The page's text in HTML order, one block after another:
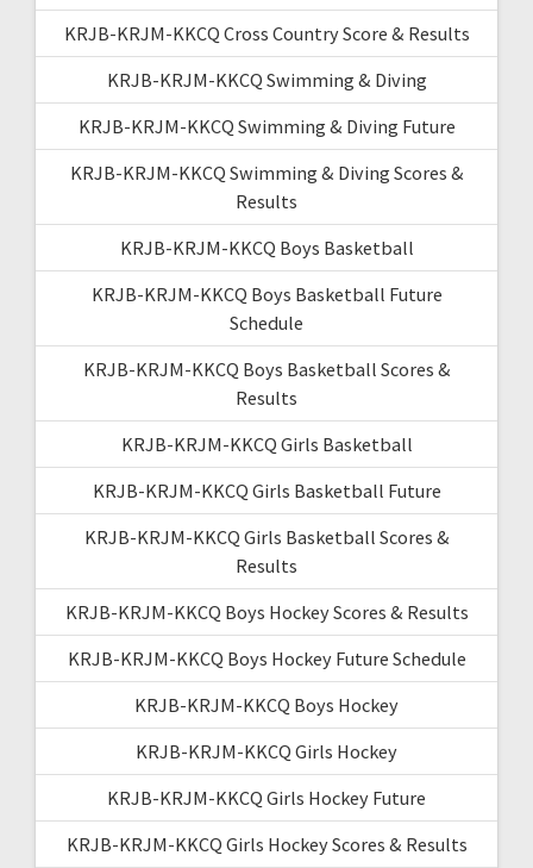
KRJB-KRJM-KKCQ Cross Country Score & Results
KRJB-KRJM-KKCQ Swimming & Diving
KRJB-KRJM-KKCQ Swimming & Diving Future
KRJB-KRJM-KKCQ Swimming & Diving Scores &
Results
KRJB-KRJM-KKCQ Boys Basketball
KRJB-KRJM-KKCQ Boys Basketball Future
Schedule
KRJB-KRJM-KKCQ Boys Basketball Scores &
Results
KRJB-KRJM-KKCQ Girls Basketball
KRJB-KRJM-KKCQ Girls Basketball Future
KRJB-KRJM-KKCQ Girls Basketball Scores &
Results
KRJB-KRJM-KKCQ Boys Hockey Scores & Results
KRJB-KRJM-KKCQ Boys Hockey Future Schedule
KRJB-KRJM-KKCQ Boys Hockey
KRJB-KRJM-KKCQ Girls Hockey
KRJB-KRJM-KKCQ Girls Hockey Future
KRJB-KRJM-KKCQ Girls Hockey Scores & Results